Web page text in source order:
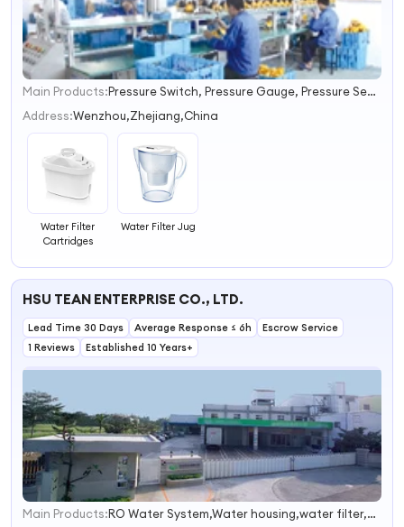
1
2
Main Products:
Pressure Switch, Pressure Gauge, Pressure Sensor, Float Switch, Water Meter, Flow Sensor, Flow Switch, Flow Meter, Gas Boiler Accessories, Heat Exchanger
Address:Wenzhou,Zhejiang,China
Water Filter
Cartridges
Water Filter Jug
HSU TEAN ENTERPRISE CO., LTD.
Lead Time 30 Days Average Response ≤ 6h
Escrow Service
1 Reviews
Established 10 Years+
1
Main Products:
RO Water System,Water housing,water filter,material,water treatment